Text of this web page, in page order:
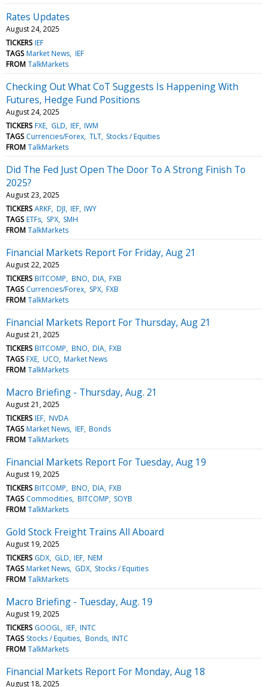
Rates Updates
August 24, 2025
TICKERS IEF
TAGS Market News IEF
FROM TalkMarkets
Checking Out What CoT Suggests Is Happening With
Futures, Hedge Fund Positions
August 24, 2025
TICKERS FXE GLD IEF IWM
TAGS Currencies/Forex TLT Stocks / Equities
FROM TalkMarkets
Did The Fed Just Open The Door To A Strong Finish To
2025?
August 23, 2025
TICKERS ARKF DJI IEF IWY
TAGS ETFs SPX SMH
FROM TalkMarkets
Financial Markets Report For Friday, Aug 21
August 22, 2025
TICKERS BITCOMP BNO DIA FXB
TAGS Currencies/Forex SPX FXB
FROM TalkMarkets
Financial Markets Report For Thursday, Aug 21
August 21, 2025
TICKERS BITCOMP BNO DIA FXB
TAGS FXE UCO Market News
FROM TalkMarkets
Macro Briefing - Thursday, Aug. 21
August 21, 2025
TICKERS IEF NVDA
TAGS Market News IEF Bonds
FROM TalkMarkets
Financial Markets Report For Tuesday, Aug 19
August 19, 2025
TICKERS BITCOMP BNO DIA FXB
TAGS Commodities BITCOMP SOYB
FROM TalkMarkets
Gold Stock Freight Trains All Aboard
August 19, 2025
TICKERS GDX GLD IEF NEM
TAGS Market News GDX Stocks / Equities
FROM TalkMarkets
Macro Briefing - Tuesday, Aug. 19
August 19, 2025
TICKERS GOOGL IEF INTC
TAGS Stocks / Equities Bonds INTC
FROM TalkMarkets
Financial Markets Report For Monday, Aug 18
August 18, 2025